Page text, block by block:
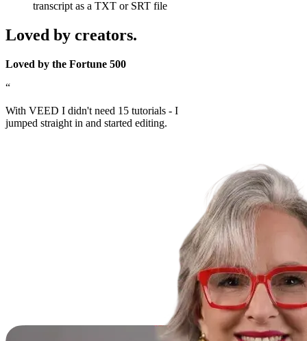
transcript as a TXT or SRT file
Loved by creators.
Loved by the Fortune 500
“
With VEED I didn't need 15 tutorials - I
jumped straight in and started editing.